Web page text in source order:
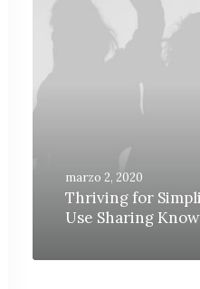
marzo 2, 2020
Thriving for
Use Sharing